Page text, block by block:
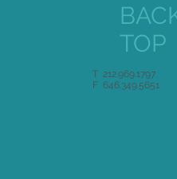
TOP
T 212.969.1797
F 646.349.5651